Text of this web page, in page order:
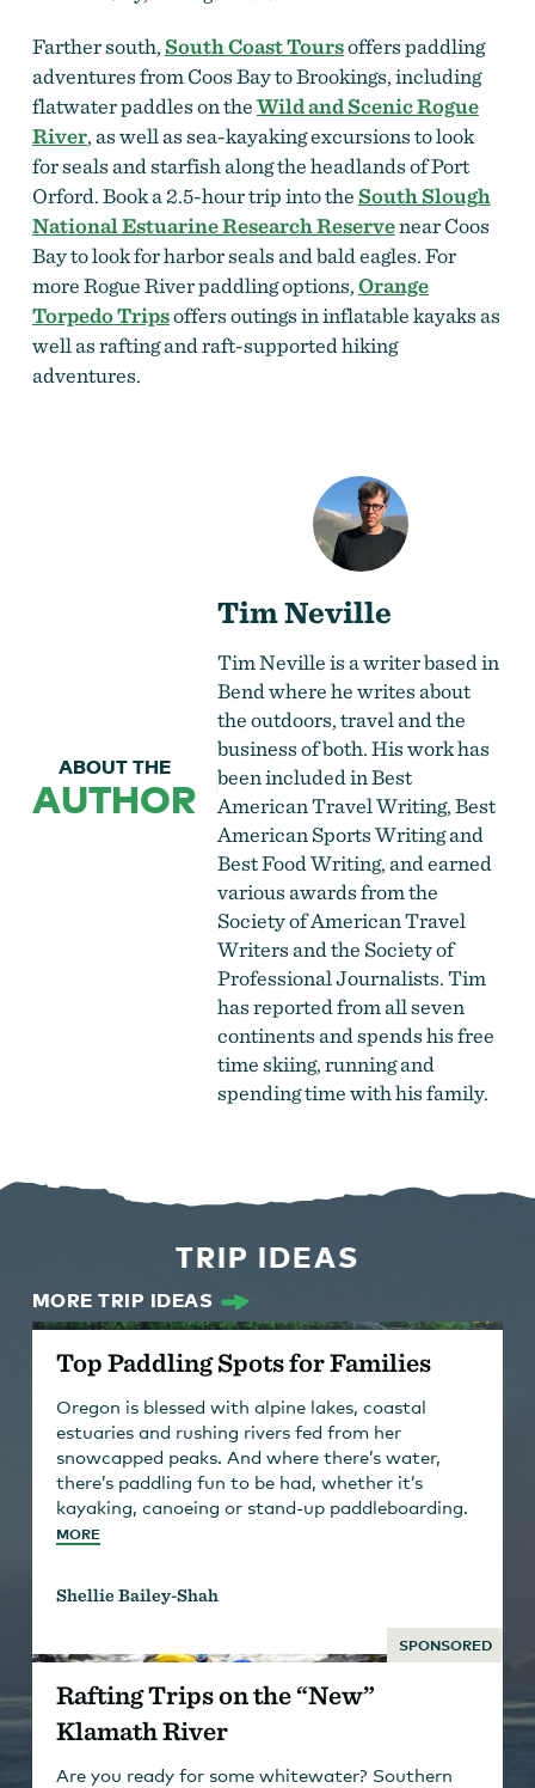
Farther south,South Coast Toursoffers paddling
adventures from Coos Bay to Brookings, including
flatwater paddles on theWild and Scenic Rogue
River, as well as sea-kayaking excursions to look
for seals and starfish along the headlands of Port
Orford. Book a 2.5-hour trip into theSouth Slough
National Estuarine Research Reservenear Coos
Bay to look for harbor seals and bald eagles. For
more Rogue River paddling options,Orange
Torpedo Tripsoffers outings in inflatable kayaks as
well as rafting and raft-supported hiking
adventures.
ABOUT THE
AUTHOR
Tim Neville
Tim Neville is a writer based in
Bend where he writes about
the outdoors, travel and the
business of both. His work has
been included in Best
American Travel Writing, Best
American Sports Writing and
Best Food Writing, and earned
various awards from the
Society of American Travel
Writers and the Society of
Professional Journalists. Tim
has reported from all seven
continents and spends his free
time skiing, running and
spending time with his family.
TRIP IDEAS
MORE TRIP IDEAS
Top Paddling Spots for Families
Oregon is blessed with alpine lakes, coastal
estuaries and rushing rivers fed from her
snowcapped peaks. And where there’s water,
there’s paddling fun to be had, whether it’s
kayaking, canoeing or stand-up paddleboarding.
MORE
Shellie Bailey-Shah
SPONSORED
Rafting Trips on the “New”
Klamath River
Are you ready for some whitewater? Southern